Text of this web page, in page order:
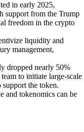
in early 2025,
support from the Trump
freedom in the crypto
liquidity and
management,
dropped nearly 50%
to initiate large-scale
the token.
and tokenomics can be